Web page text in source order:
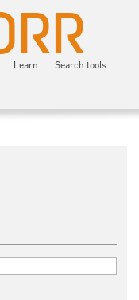
Learn Search tools